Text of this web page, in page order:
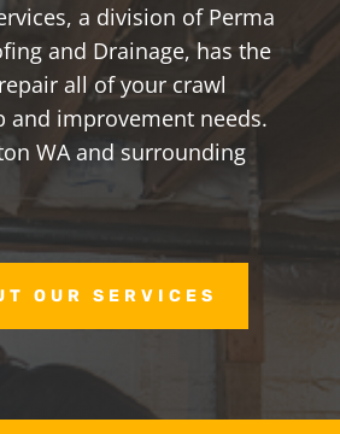
a division of Perma
and Drainage, has the
all of your crawl
and improvement needs.
WA and surrounding
OUR SERVICES